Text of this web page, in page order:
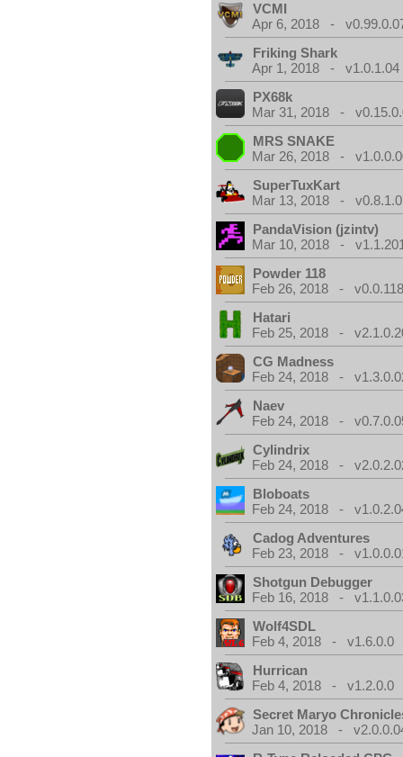
VCMI
Apr 6, 2018 -
Friking Shark
Apr 1, 2018 - v1.0.1.04
PX68k
Mar 31, 2018 -
MRS SNAKE
Mar 26, 2018 -
SuperTuxKart
Mar 13, 2018 -
PandaVision (jzintv)
Mar 10, 2018 -
Powder 118
Feb 26, 2018 -
Hatari
Feb 25, 2018 -
CG Madness
Feb 24, 2018 -
Naev
Feb 24, 2018 -
Cylindrix
Feb 24, 2018 -
Bloboats
Feb 24, 2018 -
Cadog Adventures
Feb 23, 2018 -
Shotgun Debugger
Feb 16, 2018 -
Wolf4SDL
Feb 4, 2018 - v1.6.0.0
Hurrican
Feb 4, 2018 - v1.2.0.0
Secret Maryo
Jan 10, 2018 -